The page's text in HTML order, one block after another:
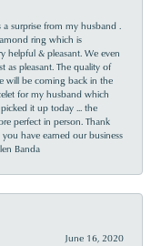
surprise from my husband .
ring which is
helpful & pleasant. We even
as pleasant. The quality of
will be coming back in the
for my husband which
it up today ... the
perfect in person. Thank
have earned our business
Banda
June 16, 2020